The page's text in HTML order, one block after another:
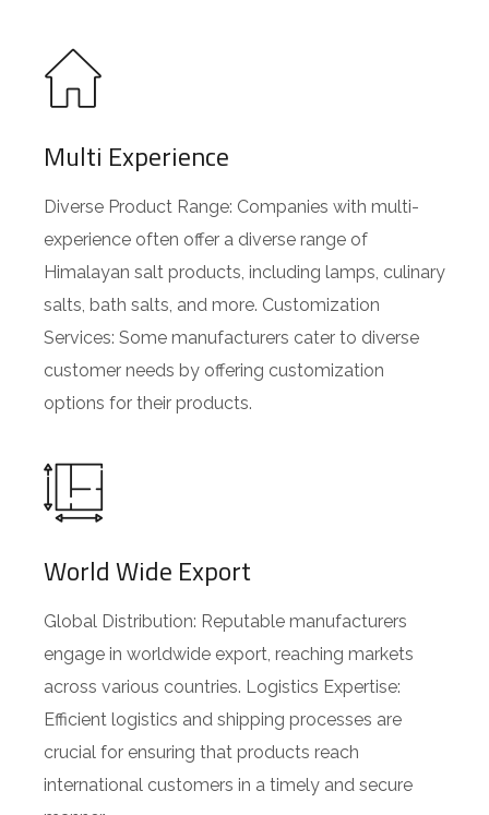
Multi Experience
Diverse Product Range: Companies with multi-
experience often offer a diverse range of
Himalayan salt products, including lamps, culinary
salts, bath salts, and more. Customization
Services: Some manufacturers cater to diverse
customer needs by offering customization
options for their products.
World Wide Export
Global Distribution: Reputable manufacturers
engage in worldwide export, reaching markets
across various countries. Logistics Expertise:
Efficient logistics and shipping processes are
crucial for ensuring that products reach
international customers in a timely and secure